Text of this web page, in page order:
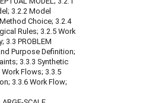
3.2.2 Model
Choice; 3.2.4
Rules; 3.2.5 Work
3.3 PROBLEM
Purpose Definition;
3.3.3 Synthetic
Flows; 3.3.5
3.3.6 Work Flow;